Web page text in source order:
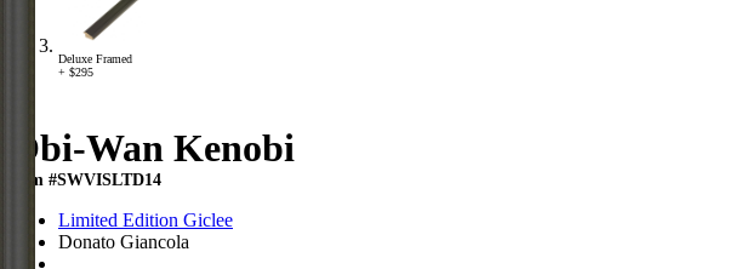
Deluxe Framed
+ $295
Obi-Wan Kenobi
Item #SWVISLTD14
Limited Edition Giclee
Donato Giancola